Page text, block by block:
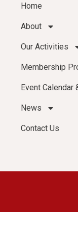
Home
About
Our Activities
Membership
Event Calendar
News
Contact Us